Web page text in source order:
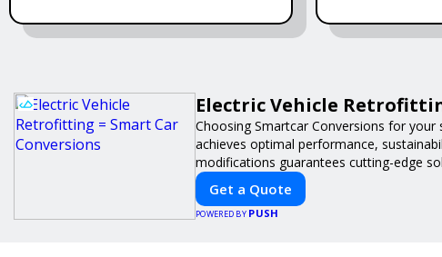
Electric Vehicle
Choosing Smartcar Conversions for
achieves optimal performance,
modifications guarantees cutting-edge
Get a Quote
POWERED BY PUSH